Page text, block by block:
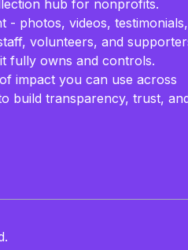
hub for nonprofits.
photos, videos, testimonials,
volunteers, and
owns and controls.
impact you can use across
build transparency, trust,